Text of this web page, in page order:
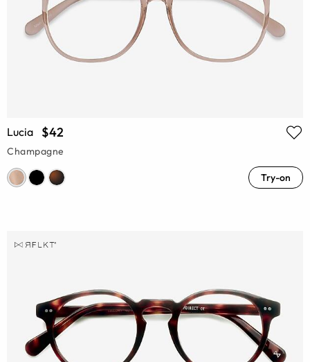
Lucia $42
Champagne
Try-on